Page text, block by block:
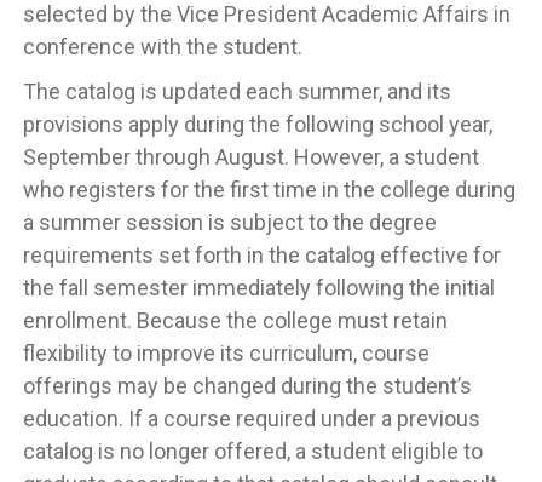
selected by the Vice President Academic Affairs in
conference with the student.
The catalog is updated each summer, and its
provisions apply during the following school year,
September through August. However, a student
who registers for the first time in the college during
a summer session is subject to the degree
requirements set forth in the catalog effective for
the fall semester immediately following the initial
enrollment. Because the college must retain
flexibility to improve its curriculum, course
offerings may be changed during the student’s
education. If a course required under a previous
catalog is no longer offered, a student eligible to